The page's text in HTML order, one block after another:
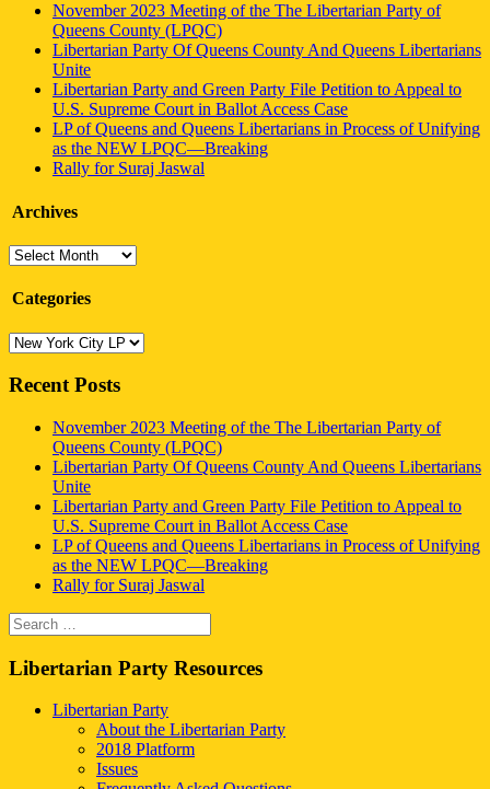
November 2023 Meeting of the The Libertarian Party of
Queens County (LPQC)
Libertarian Party Of Queens County And Queens Libertarians
Unite
Libertarian Party and Green Party File Petition to Appeal to
U.S. Supreme Court in Ballot Access Case
LP of Queens and Queens Libertarians in Process of Unifying
as the NEW LPQC—Breaking
Rally for Suraj Jaswal
Archives
Archives
Categories
Categories
Recent Posts
November 2023 Meeting of the The Libertarian Party of
Queens County (LPQC)
Libertarian Party Of Queens County And Queens Libertarians
Unite
Libertarian Party and Green Party File Petition to Appeal to
U.S. Supreme Court in Ballot Access Case
LP of Queens and Queens Libertarians in Process of Unifying
as the NEW LPQC—Breaking
Rally for Suraj Jaswal
Search
for:
Libertarian Party Resources
Libertarian Party
About the Libertarian Party
2018 Platform
Issues